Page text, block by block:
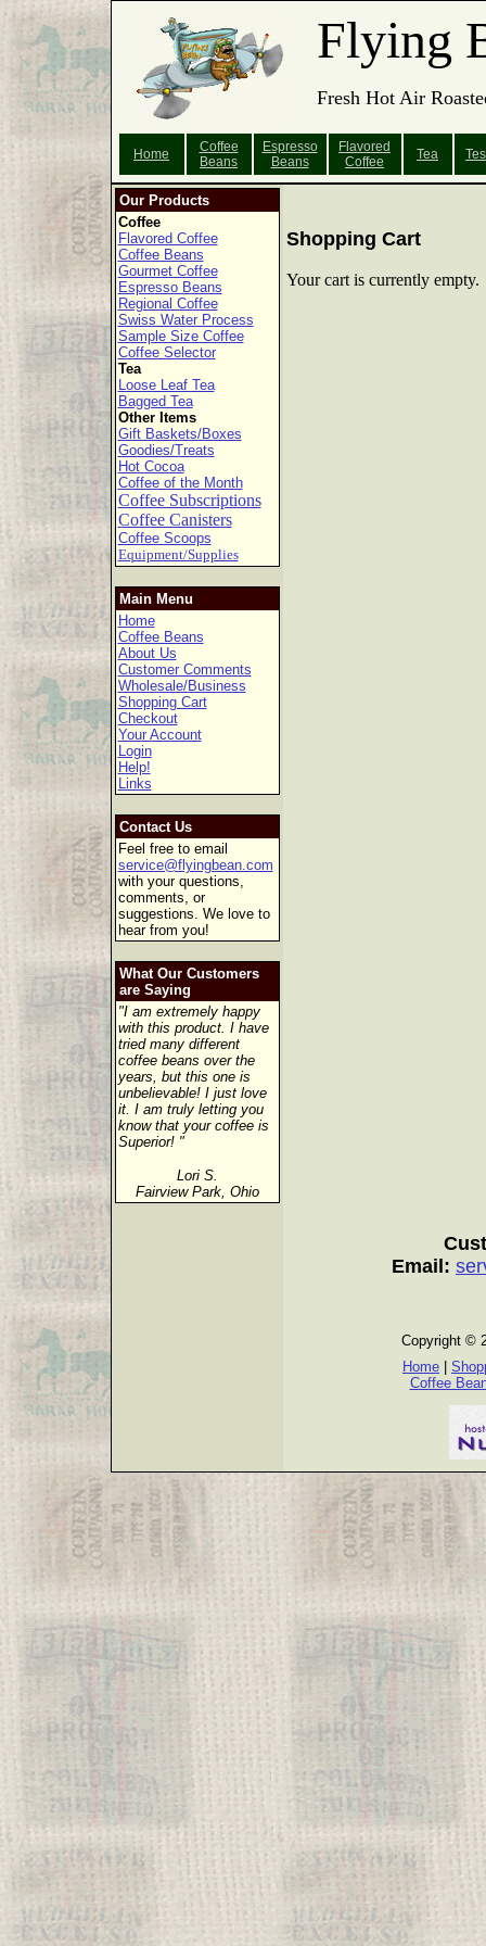
Flying
Fresh Hot Air
Home
Coffee
Beans
Espresso
Beans
Flavored
Coffee
Tea
Our Products
Coffee
Flavored Coffee
Coffee Beans
Gourmet Coffee
Espresso Beans
Regional Coffee
Swiss Water Process
Sample Size Coffee
Coffee Selector
Tea
Loose Leaf Tea
Bagged Tea
Other Items
Gift Baskets/Boxes
Goodies/Treats
Hot Cocoa
Coffee of the Month
Coffee Subscriptions
Coffee Canisters
Coffee Scoops
Equipment/Supplies
Main Menu
Home
Coffee Beans
About Us
Customer Comments
Wholesale/Business
Shopping Cart
Checkout
Your Account
Login
Help!
Links
Contact Us
Feel free to email
service@flyingbean.com
with your questions,
comments, or
suggestions. We love to
hear from you!
What Our Customers
are Saying
"I am extremely happy
with this product. I have
tried many different
coffee beans over the
years, but this one is
unbelievable! I just love
it. I am truly letting you
know that your coffee is
Superior! "
Lori S.
Fairview Park, Ohio
Shopping Cart
Your cart is currently empty.
Email:
Copyright ©
Home
Coffee